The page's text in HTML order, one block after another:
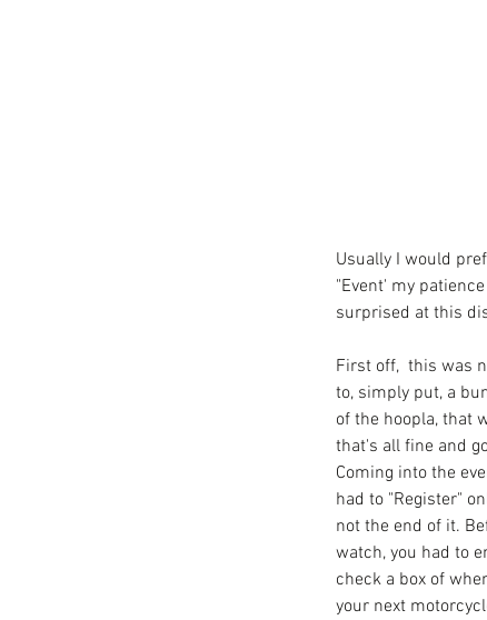
Usually I would
"Event' my
surprised at this
First off,  this was
to, simply put, a
of the hoopla, that
that's all fine and
Coming into the
had to "Register"
not the end of it.
watch, you had to
check a box of
your next